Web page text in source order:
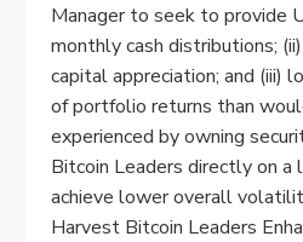
Manager to seek to provide
monthly cash distributions;
capital appreciation; and (iii)
of portfolio returns than
experienced by owning
Bitcoin Leaders directly on a
achieve lower overall
Harvest Bitcoin Leaders